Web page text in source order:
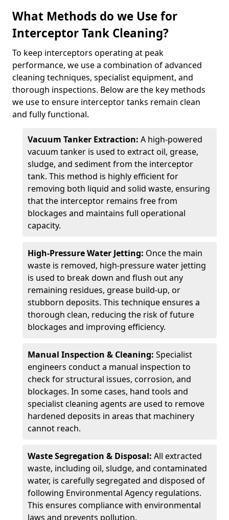
What Methods do we Use for
Interceptor Tank Cleaning?
To keep interceptors operating at peak
performance, we use a combination of advanced
cleaning techniques, specialist equipment, and
thorough inspections. Below are the key methods
we use to ensure interceptor tanks remain clean
and fully functional.
Vacuum Tanker Extraction: A high-powered
vacuum tanker is used to extract oil, grease,
sludge, and sediment from the interceptor
tank. This method is highly efficient for
removing both liquid and solid waste, ensuring
that the interceptor remains free from
blockages and maintains full operational
capacity.
High-Pressure Water Jetting: Once the main
waste is removed, high-pressure water jetting
is used to break down and flush out any
remaining residues, grease build-up, or
stubborn deposits. This technique ensures a
thorough clean, reducing the risk of future
blockages and improving efficiency.
Manual Inspection & Cleaning: Specialist
engineers conduct a manual inspection to
check for structural issues, corrosion, and
blockages. In some cases, hand tools and
specialist cleaning agents are used to remove
hardened deposits in areas that machinery
cannot reach.
Waste Segregation & Disposal: All extracted
waste, including oil, sludge, and contaminated
water, is carefully segregated and disposed of
following Environmental Agency regulations.
This ensures compliance with environmental
laws and prevents pollution.